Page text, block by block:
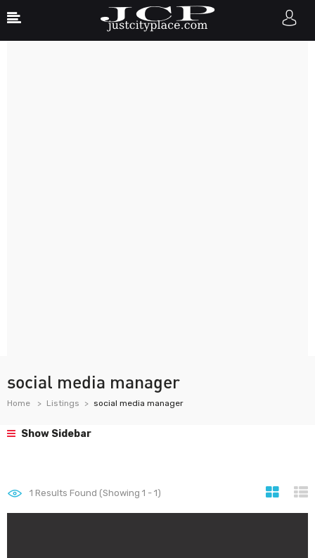
social media manager
Home Listings social media manager
Show Sidebar
1 Results Found (Showing 1 - 1)